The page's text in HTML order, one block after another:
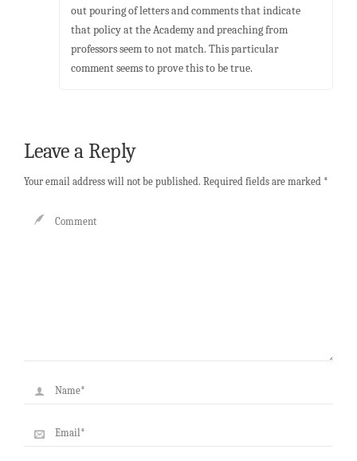
out pouring of letters and comments that indicate
that policy at the Academy and preaching from
professors seem to not match. This particular
comment seems to prove this to be true.
Leave a Reply
Your email address will not be published. Required fields are marked *